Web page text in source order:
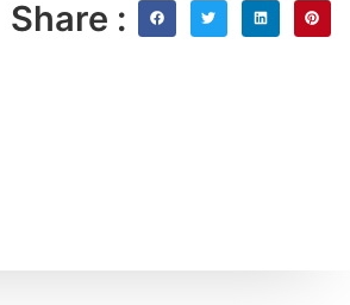
Share :